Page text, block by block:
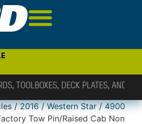
/2016/Western Star/4900
Tow Pin/Raised Cab Non